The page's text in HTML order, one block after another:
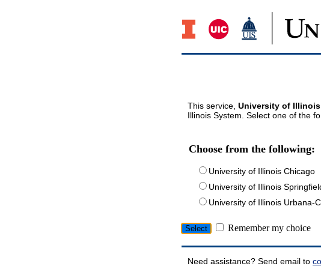
This service, University of
Illinois System. Select one of the
Choose from the following:
University of Illinois Chicago
University of Illinois
University of Illinois Urbana-
Remember my choice
Need assistance? Send email to